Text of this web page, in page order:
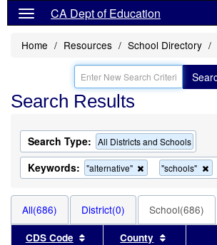
CA Dept of Education
Home Resources School Directory
Search Results
Search Type: All Districts and Schools
Keywords: "alternative"
Remove
this
the
search
"schools"
All(686) District(0) School(686)
CDS Code Sort results by this header
County Sort